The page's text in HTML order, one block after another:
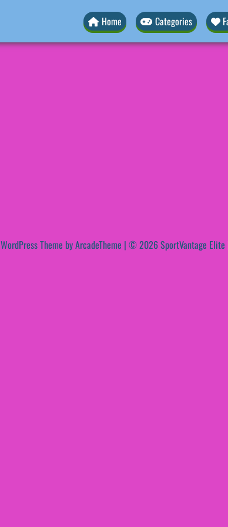
Home Categories
WordPress Theme by ArcadeTheme | © 2026 SportVantage Elite